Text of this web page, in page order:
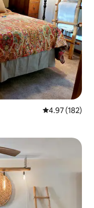
4.97 out of 5
4.97 (182)